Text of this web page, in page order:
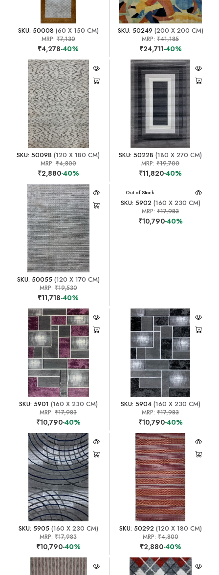
SKU: 50008 (60 X 150 CM)
MRP: ₹7,130
₹4,278-40%
SKU: 50249 (200 X 200 CM)
MRP:₹41,185
₹24,711-40%
SKU: 50098 (120 X 180 CM)
MRP: ₹4,800
₹2,880-40%
SKU: 50228 (180 X 270 CM)
MRP:₹19,700
₹11,820-40%
SKU: 50055(120 X 170 CM)
MRP: ₹19,530
₹11,718-40%
Out of Stock
SKU: 5902(160 X 230 CM)
MRP:₹17,983
₹10,790-40%
SKU: 5901 (160 X 230 CM)
MRP:₹17,983
₹10,790-40%
SKU: 5904(160 X 230 CM)
MRP:₹17,983
₹10,790-40%
SKU: 5905(160 X 230 CM)
MRP:₹17,983
₹10,790-40%
SKU: 50292(120 X 180 CM)
MRP:₹4,800
₹2,880-40%